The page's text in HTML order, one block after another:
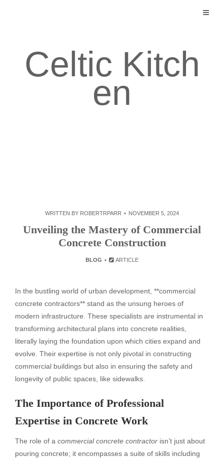
Celtic Kitch
en
WRITTEN BY ROBERTRPARR NOVEMBER 5, 2024
Unveiling the Mastery of Commercial
Concrete Construction
BLOG ARTICLE
In the bustling world of urban development, **commercial
concrete contractors** stand as the unsung heroes of
modern infrastructure. These specialists are instrumental in
transforming architectural plans into concrete realities,
literally laying the foundation upon which cities expand and
evolve. Their expertise is not only pivotal in constructing
commercial buildings but also in ensuring the safety and
longevity of public spaces, like sidewalks.
The Importance of Professional
Expertise in Concrete Work
The role of a commercial concrete contractor isn’t just about
pouring concrete; it encompasses a suite of skills including